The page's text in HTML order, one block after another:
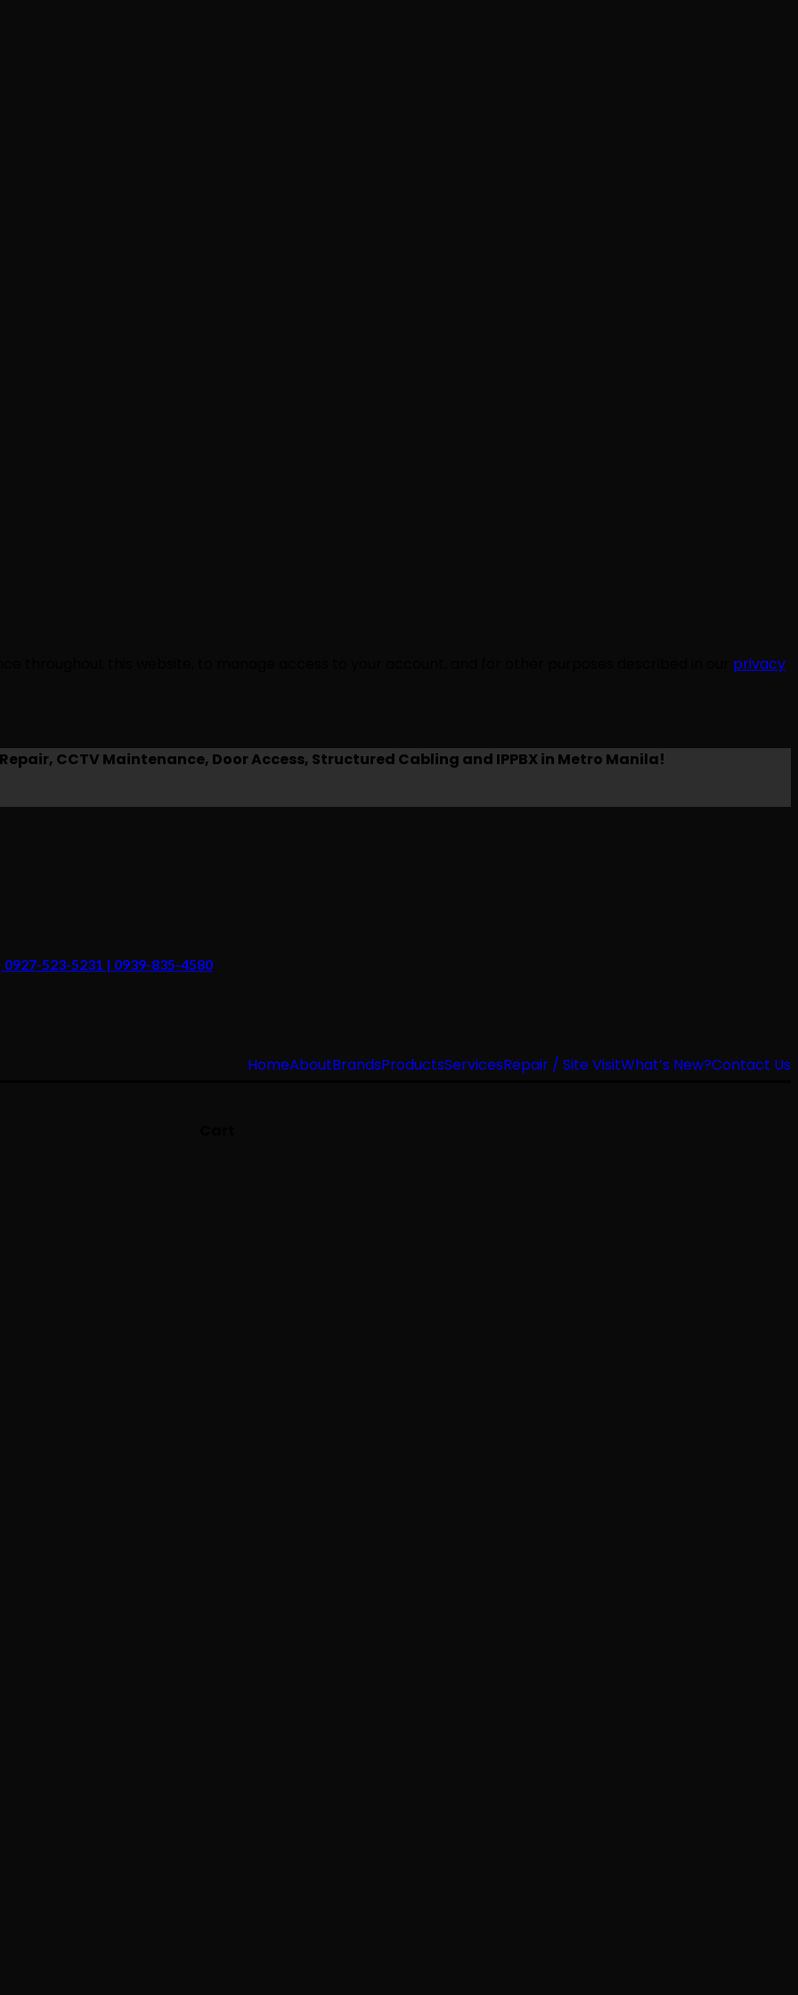
privacy
CCTV Maintenance, Door Access, Structured Cabling and IPPBX in Metro Manila!
523-5231 | 0939-835-4580
HomeAboutBrandsProductsServicesRepair / Site VisitWhat’s New?Contact Us